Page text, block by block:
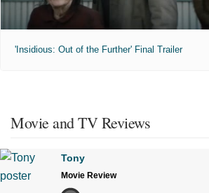
'Insidious: Out of the Further' Final Trailer
Movie and TV Reviews
Tony
Movie Review